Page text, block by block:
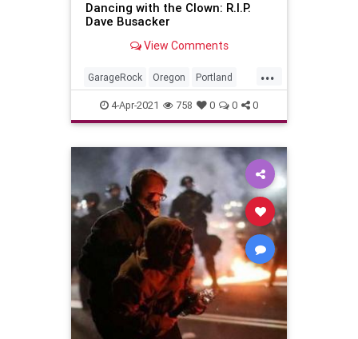
Dancing with the Clown: R.I.P.
Dave Busacker
View Comments
...
GarageRock Oregon Portland
SurfMusic4-Apr-2021 758 0 0 0